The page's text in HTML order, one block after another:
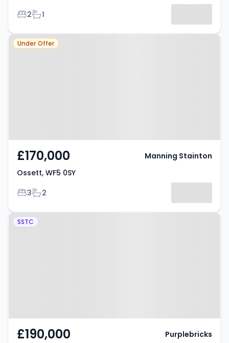
Bedrooms
2Bathrooms
1
Property at Ossett, WF5 0SY
Under Offer
£170,000
Ossett, WF5 0SY
Bedrooms
3Bathrooms
2
Manning Stainton
Property at Nettleton Street,
SSTC
£190,000 Purplebricks